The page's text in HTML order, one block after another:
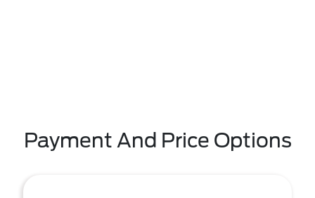
Payment And Price Options